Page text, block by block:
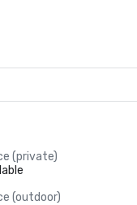
(private)
(outdoor)